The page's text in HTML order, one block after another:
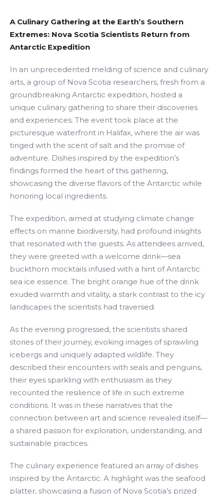
A Culinary Gathering at the Earth’s Southern
Extremes: Nova Scotia Scientists Return from
Antarctic Expedition
In an unprecedented melding of science and culinary
arts, a group of Nova Scotia researchers, fresh from a
groundbreaking Antarctic expedition, hosted a
unique culinary gathering to share their discoveries
and experiences. The event took place at the
picturesque waterfront in Halifax, where the air was
tinged with the scent of salt and the promise of
adventure. Dishes inspired by the expedition’s
findings formed the heart of this gathering,
showcasing the diverse flavors of the Antarctic while
honoring local ingredients.
The expedition, aimed at studying climate change
effects on marine biodiversity, had profound insights
that resonated with the guests. As attendees arrived,
they were greeted with a welcome drink—sea
buckthorn mocktails infused with a hint of Antarctic
sea ice essence. The bright orange hue of the drink
exuded warmth and vitality, a stark contrast to the icy
landscapes the scientists had traversed.
As the evening progressed, the scientists shared
stories of their journey, evoking images of sprawling
icebergs and uniquely adapted wildlife. They
described their encounters with seals and penguins,
their eyes sparkling with enthusiasm as they
recounted the resilience of life in such extreme
conditions. It was in these narratives that the
connection between art and science revealed itself—
a shared passion for exploration, understanding, and
sustainable practices.
The culinary experience featured an array of dishes
inspired by the Antarctic. A highlight was the seafood
platter, showcasing a fusion of Nova Scotia’s prized